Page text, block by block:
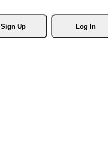
Sign Up
Log In